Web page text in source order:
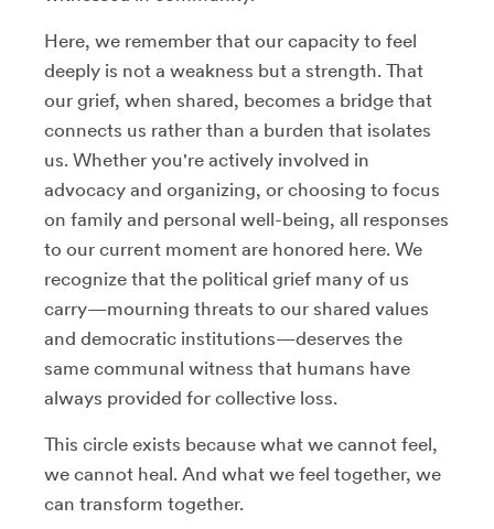
Here, we remember that our capacity to feel
deeply is not a weakness but a strength. That
our grief, when shared, becomes a bridge that
connects us rather than a burden that isolates
us. Whether you're actively involved in
advocacy and organizing, or choosing to focus
on family and personal well-being, all responses
to our current moment are honored here. We
recognize that the political grief many of us
carry—mourning threats to our shared values
and democratic institutions—deserves the
same communal witness that humans have
always provided for collective loss.
This circle exists because what we cannot feel,
we cannot heal. And what we feel together, we
can transform together.